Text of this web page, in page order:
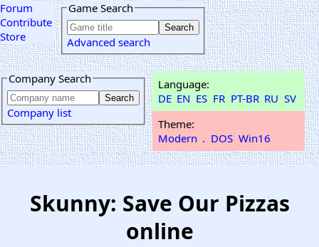
Forum
Contribute
Store
Game Search
Advanced search
Company Search
Company list
Language:
DE EN ES FR PT-BR RU SV
Theme:
Modern . DOS Win16
Skunny: Save Our Pizzas
online